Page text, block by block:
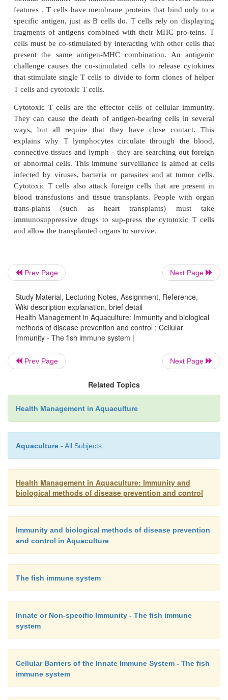
Cellular Immunity
Cellular immunitv and humoral immunity have
features . T cells have membrane proteins that
specific antigen, just as B cells do. T cells rely on
fragments of antigens combined with their MHC
cells must be co-stimulated by interacting with
present the same antigen-MHC combination.
challenge causes the co-stimulated cells to
that stimulate single T cells to divide to form
Cytotoxic T cells are the effector cells of cellular
ways, but all require that they have close
explains why T lymphocytes circulate through
connective tissues and lymph - they are searching
or abnormal cells. This immune surveillance is
infected by viruses, bacteria or parasites and at
Cytotoxic T cells also attack foreign cells that are
blood transfusions and tissue transplants. People
trans-plants (such as heart transplants)
immunosuppressive drugs to sup-press the
and allow the transplanted organs to survive.
Prev Page Next Page
Study Material, Lecturing Notes, Assignment, Reference,
Wiki description explanation, brief detail
Health Management in Aquaculture: Immunity and biological
methods of disease prevention and control : Cellular
Immunity - The fish immune system |
Prev Page Next Page
Related Topics
Health Management in Aquaculture
Aquaculture - All Subjects
Health Management in Aquaculture: Immunity and
biological methods of disease prevention and control
Immunity and biological methods of disease prevention
and control in Aquaculture
The fish immune system
Innate or Non-specific Immunity - The fish immune
system
Cellular Barriers of the Innate Immune System - The fish
immune system